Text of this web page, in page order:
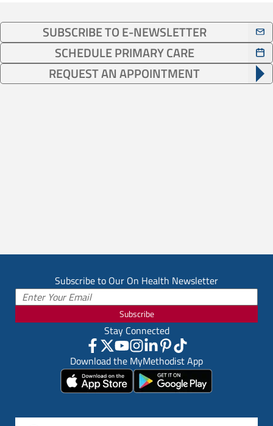
SUBSCRIBE TO E-NEWSLETTER
SCHEDULE PRIMARY CARE
REQUEST AN APPOINTMENT
Subscribe to Our On Health Newsletter
Subscribe
Stay Connected
Download the MyMethodist App